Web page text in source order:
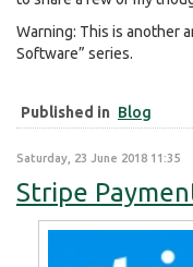
Warning: This is another
Software” series.
Published in Blog
Saturday, 23 June 2018 11:35
Stripe